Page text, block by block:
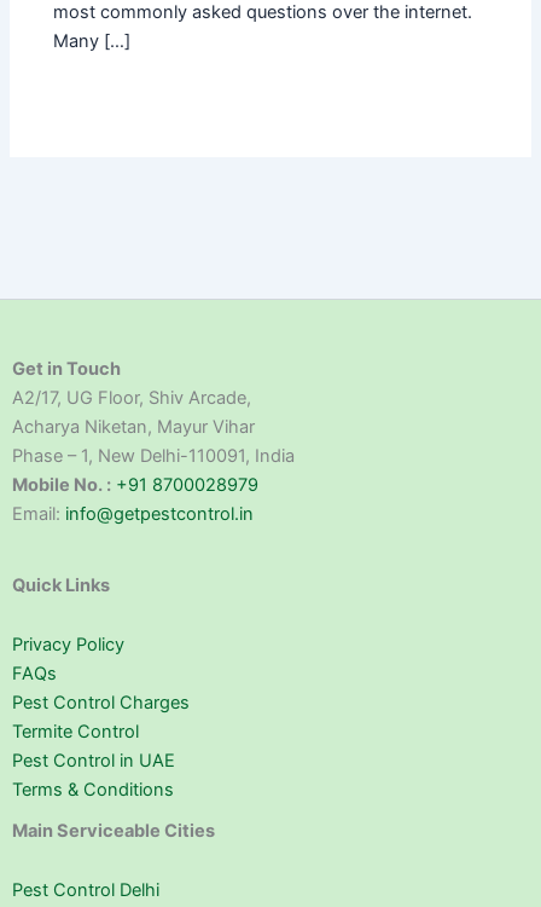
most commonly asked questions over the internet.
Many […]
Get in Touch
A2/17, UG Floor, Shiv Arcade,
Acharya Niketan, Mayur Vihar
Phase – 1, New Delhi-110091, India
Mobile No. : +91 8700028979
Email: info@getpestcontrol.in
Quick Links
Privacy Policy
FAQs
Pest Control Charges
Termite Control
Pest Control in UAE
Terms & Conditions
Main Serviceable Cities
Pest Control Delhi